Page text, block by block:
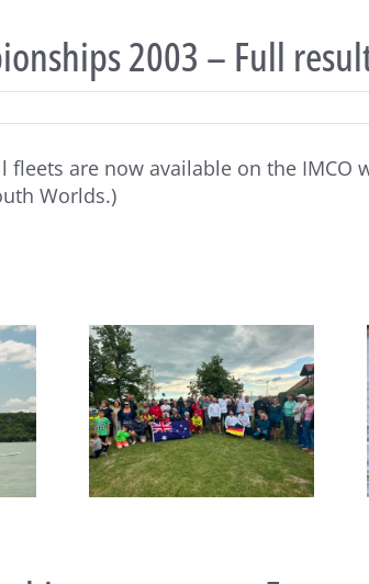
2003 – Full
fleets are now available on the
Worlds.)
Worlds
João Rodrigues and Maria
del Mar Perez de la Lastra
take Raceboard European
titles